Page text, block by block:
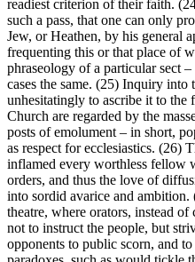
readiest criterion of their faith.
such a pass, that one can only
Jew, or Heathen, by his general
frequenting this or that place of
phraseology of a particular sect
cases the same. (25) Inquiry into
unhesitatingly to ascribe it to the
Church are regarded by the
posts of emolument – in short,
as respect for ecclesiastics. (26)
inflamed every worthless fellow
orders, and thus the love of
into sordid avarice and
theatre, where orators, instead
not to instruct the people, but
opponents to public scorn, and